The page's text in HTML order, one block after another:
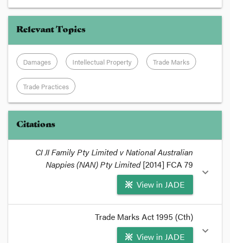
Relevant Topics
Damages Intellectual Property Trade Marks
Trade Practices
Citations
CI JI Family Pty Limited v National Australian
Nappies (NAN) Pty Limited [2014] FCA 79
View in JADE
expand_more
CI JI Family Pty Limited v
National Australian Nappies (NAN) Pty Limited,
Trade Marks Act 1995 (Cth)
View in JADE
expand_more